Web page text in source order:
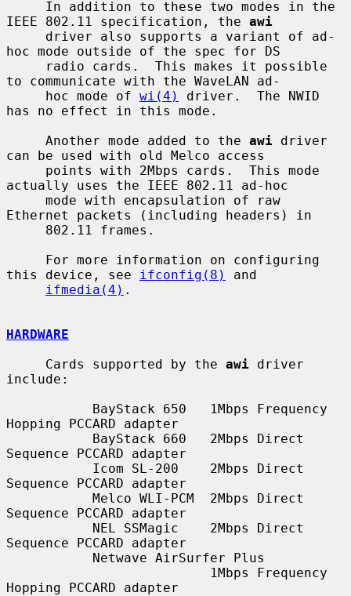
IEEE 802.11 specification, the awi
hoc mode outside of the spec for DS
to communicate with the WaveLAN ad-
     hoc mode of
wi(4)
driver.  The NWID
has no effect in this mode.
     Another mode added to the
awi driver
can be used with old Melco access
actually uses the IEEE 802.11 ad-hoc
Ethernet packets (including headers) in
this device, see
ifconfig(8)
and
ifmedia(4) .
HARDWARE
     Cards supported by the
awi driver
include:
Hopping PCCARD adapter
Sequence PCCARD adapter
Sequence PCCARD adapter
Sequence PCCARD adapter
Sequence PCCARD adapter
Hopping PCCARD adapter